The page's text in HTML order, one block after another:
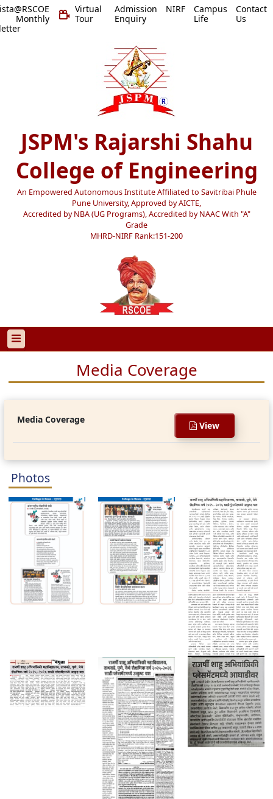
Virtual
Tour
Admission
Enquiry
NIRF
Campus
Life
Contact
Us
JSPM's Rajarshi Shahu
College of Engineering
An Empowered Autonomous Institute Affiliated to Savitribai Phule
Pune University, Approved by AICTE,
Accredited by NBA (UG Programs), Accredited by NAAC With "A"
Grade
MHRD-NIRF Rank:151-200
Media Coverage
Media Coverage
View
Photos